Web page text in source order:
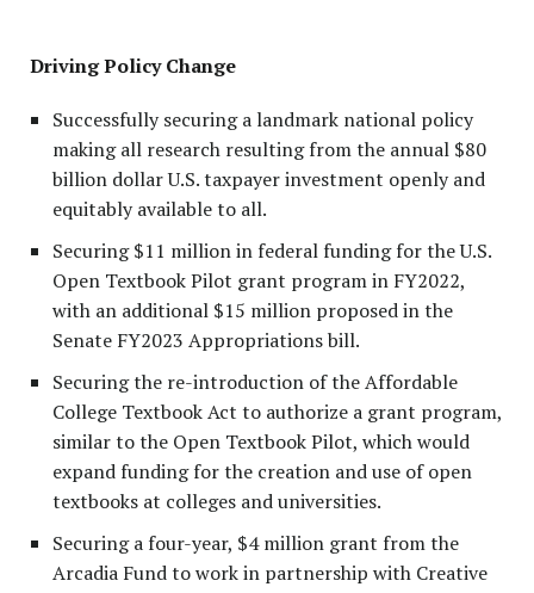
Driving Policy Change
Successfully securing a landmark national policy
making all research resulting from the annual $80
billion dollar U.S. taxpayer investment openly and
equitably available to all.
Securing $11 million in federal funding for the U.S.
Open Textbook Pilot grant program in FY2022,
with an additional $15 million proposed in the
Senate FY2023 Appropriations bill.
Securing the re-introduction of the Affordable
College Textbook Act to authorize a grant program,
similar to the Open Textbook Pilot, which would
expand funding for the creation and use of open
textbooks at colleges and universities.
Securing a four-year, $4 million grant from the
Arcadia Fund to work in partnership with Creative